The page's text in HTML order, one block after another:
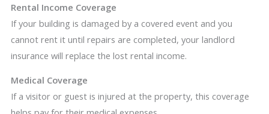
Rental Income Coverage
If your building is damaged by a covered event and you
cannot rent it until repairs are completed, your landlord
insurance will replace the lost rental income.
Medical Coverage
If a visitor or guest is injured at the property, this coverage